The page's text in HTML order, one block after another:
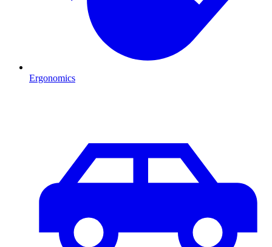
Ergonomics